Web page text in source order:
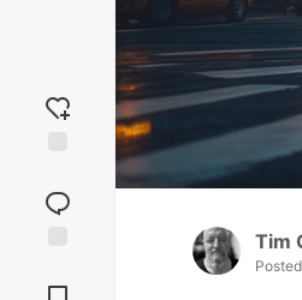
reaction
Comments
Tim